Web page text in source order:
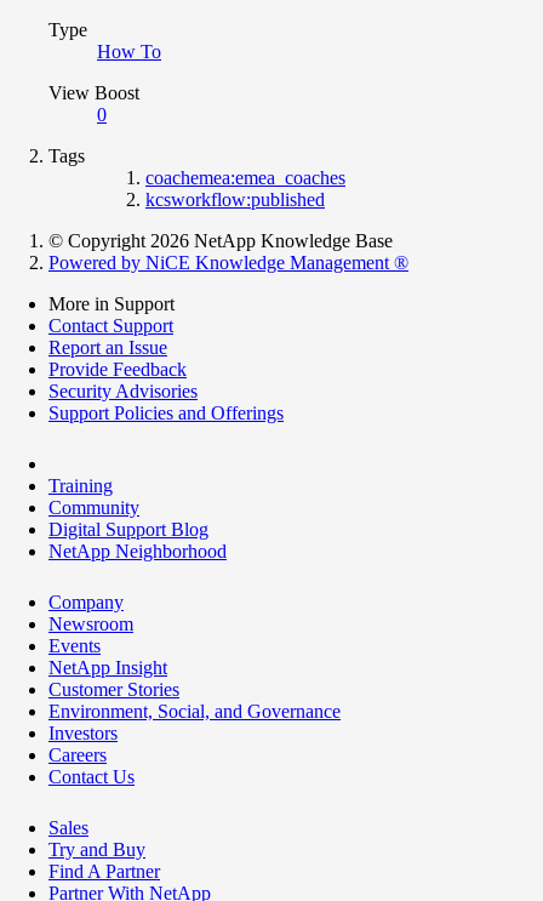
Type
How To
View Boost
0
Tags
coachemea:emea_coaches
kcsworkflow:published
© Copyright 2026 NetApp Knowledge Base
Powered by NiCE Knowledge Management ®
More in Support
Contact Support
Report an Issue
Provide Feedback
Security Advisories
Support Policies and Offerings
Training
Community
Digital Support Blog
NetApp Neighborhood
Company
Newsroom
Events
NetApp Insight
Customer Stories
Environment, Social, and Governance
Investors
Careers
Contact Us
Sales
Try and Buy
Find A Partner
Partner With NetApp